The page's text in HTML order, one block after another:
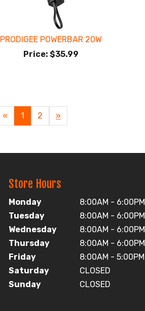
PRODIGEE POWERBAR 20W
Price: $35.99
«
Current
Page
1 Page
2
Next
Page
»
Store Hours
Monday
8:00AM - 6:00PM
Tuesday
8:00AM - 6:00PM
Wednesday
8:00AM - 6:00PM
Thursday
8:00AM - 6:00PM
Friday
8:00AM - 5:00PM
Saturday
CLOSED
Sunday
CLOSED